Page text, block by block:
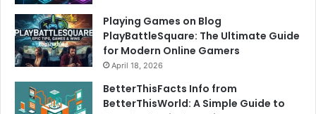
Playing Games on Blog
PlayBattleSquare: The Ultimate Guide
for Modern Online Gamers
April 18, 2026
BetterThisFacts Info from
BetterThisWorld: A Simple Guide to